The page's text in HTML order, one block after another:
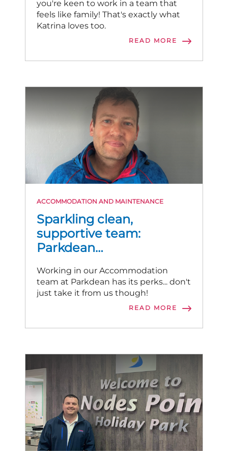
you're keen to work in a team that
feels like family! That's exactly what
Katrina loves too.
READ MORE
Sparkling clean,
supportive team:
Parkdean
ACCOMMODATION AND MAINTENANCE
Working in our Accommodation
team at Parkdean has its perks... don't
just take it from us though!
READ MORE